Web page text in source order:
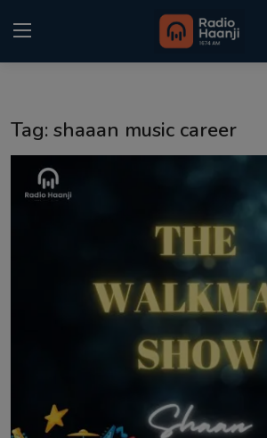
Punjabi Podcast
Contact
Tag: shaaan music career